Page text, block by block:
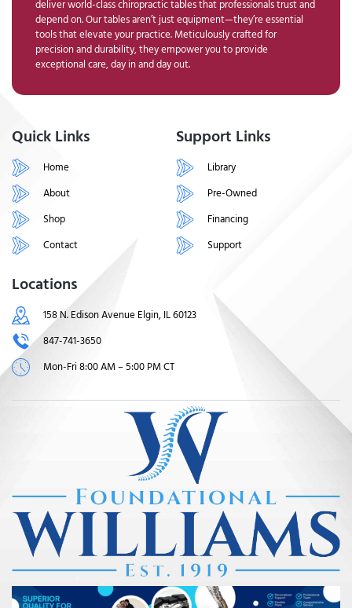
deliver world-class chiropractic tables that professionals trust and
depend on. Our tables aren’t just equipment—they’re essential
tools that elevate your practice. Meticulously crafted for
precision and durability, they empower you to provide
exceptional care, day in and day out.
Quick Links
Home
About
Shop
Contact
Support Links
Library
Pre-Owned
Financing
Support
Locations
158 N. Edison Avenue Elgin, IL 60123
847-741-3650
Mon-Fri 8:00 AM – 5:00 PM CT